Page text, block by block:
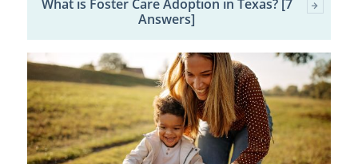
What is Foster Care Adoption in Texas? [7
Answers]